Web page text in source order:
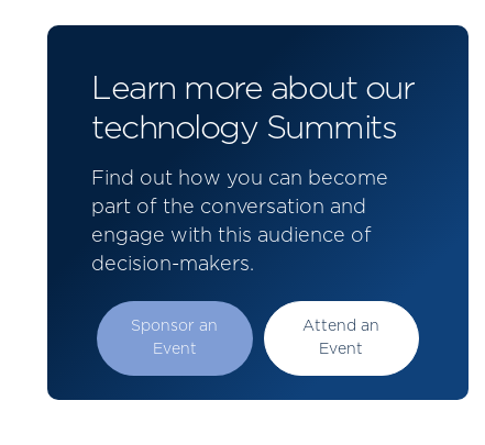
Learn more about our
technology Summits
Find out how you can become
part of the conversation and
engage with this audience of
decision-makers.
Sponsor an
Event
Attend an
Event